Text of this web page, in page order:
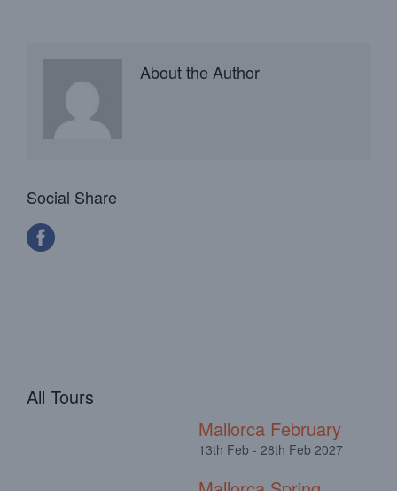
About the Author
Social Share
All Tours
Mallorca February
13th Feb - 28th Feb 2027